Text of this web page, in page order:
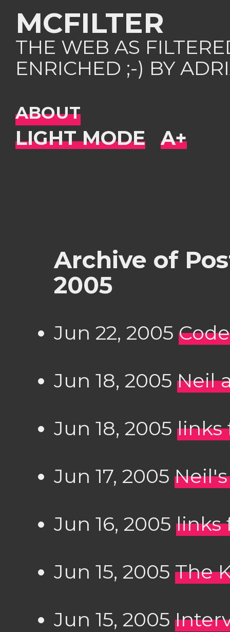
MCFILTER
THE WEB AS
ENRICHED ;-) BY
ABOUT
Archive of
2005
Jun 22, 2005
Jun 18, 2005 Neil
Jun 18, 2005 links
Jun 17, 2005
Jun 16, 2005 links
Jun 15, 2005 The
Jun 15, 2005